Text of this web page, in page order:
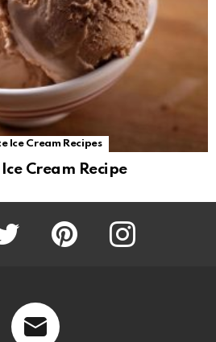
Ice Cream Recipes
Cream Recipe
Twitter Pinterest Instagram